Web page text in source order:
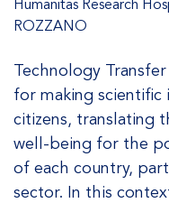
Humanitas Research
ROZZANO
Technology
for making
citizens, translating
well-being for the
of each country,
sector. In this